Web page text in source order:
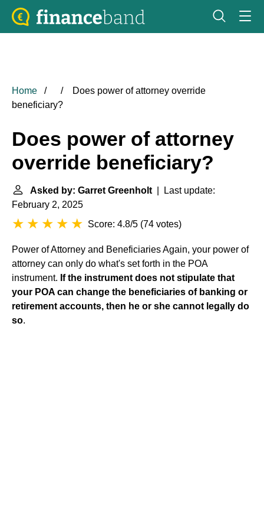
Home
Does power of attorney override
beneficiary?
Does power of attorney
override beneficiary?
Asked by: Garret Greenholt | Last update:
February 2, 2025
Score: 4.8/5 (74 votes)
Power of Attorney and BeneficiariesAgain, your power of
attorney can only do what's set forth in the POA
instrument. If the instrument does not stipulate that
your POA can change the beneficiaries of banking or
retirement accounts, then he or she cannot legally do
so.